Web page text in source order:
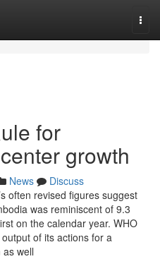
for
growth
News
Discuss
often revised figures suggest
was reminiscent of 9.3
on the calendar year. WHO
of its actions for a
well